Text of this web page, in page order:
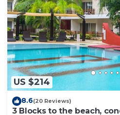
US $214
8.6(20 Reviews)
3 Blocks to the beach,